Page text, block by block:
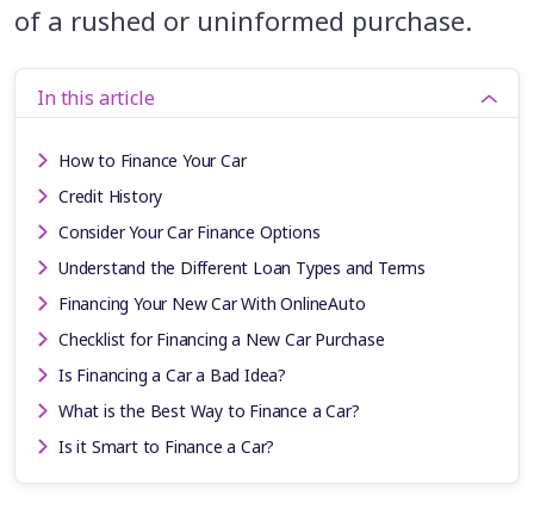
of a rushed or uninformed purchase.
In this article
How to Finance Your Car
Credit History
Consider Your Car Finance Options
Understand the Different Loan Types and Terms
Financing Your New Car With OnlineAuto
Checklist for Financing a New Car Purchase
Is Financing a Car a Bad Idea?
What is the Best Way to Finance a Car?
Is it Smart to Finance a Car?